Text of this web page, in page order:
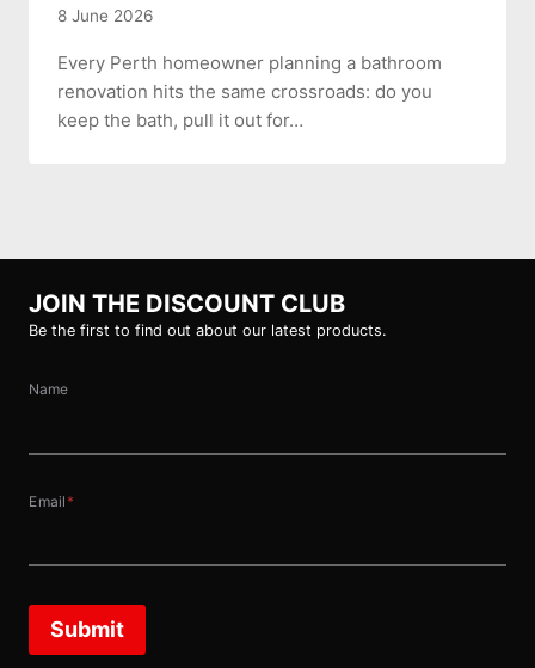
8 June 2026
Every Perth homeowner planning a bathroom
renovation hits the same crossroads: do you
keep the bath, pull it out for…
JOIN THE DISCOUNT CLUB
Be the first to find out about our latest products.
Name
Email *
Submit